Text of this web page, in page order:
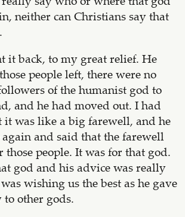
neither can Christians say that
it back, to my great relief. He
people left, there were no
of the humanist god to
and he had moved out. I had
it was like a big farewell, and he
and said that the farewell
those people. It was for that god.
god and his advice was really
wishing us the best as he gave
other gods.